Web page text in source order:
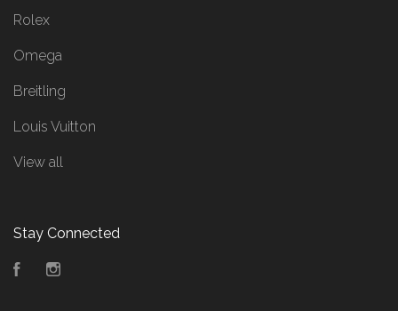
Rolex
Omega
Breitling
Louis Vuitton
View all
Stay Connected
Facebook